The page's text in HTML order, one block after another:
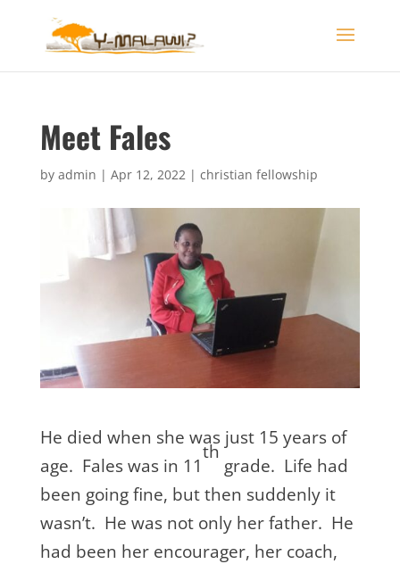
Meet Fales
by admin | Apr 12, 2022| christian fellowship
He died when she was just 15 years of
age. Fales was in 11
th
grade. Life had
been going fine, but then suddenly it
wasn’t. He was not only her father. He
had been her encourager, her coach,